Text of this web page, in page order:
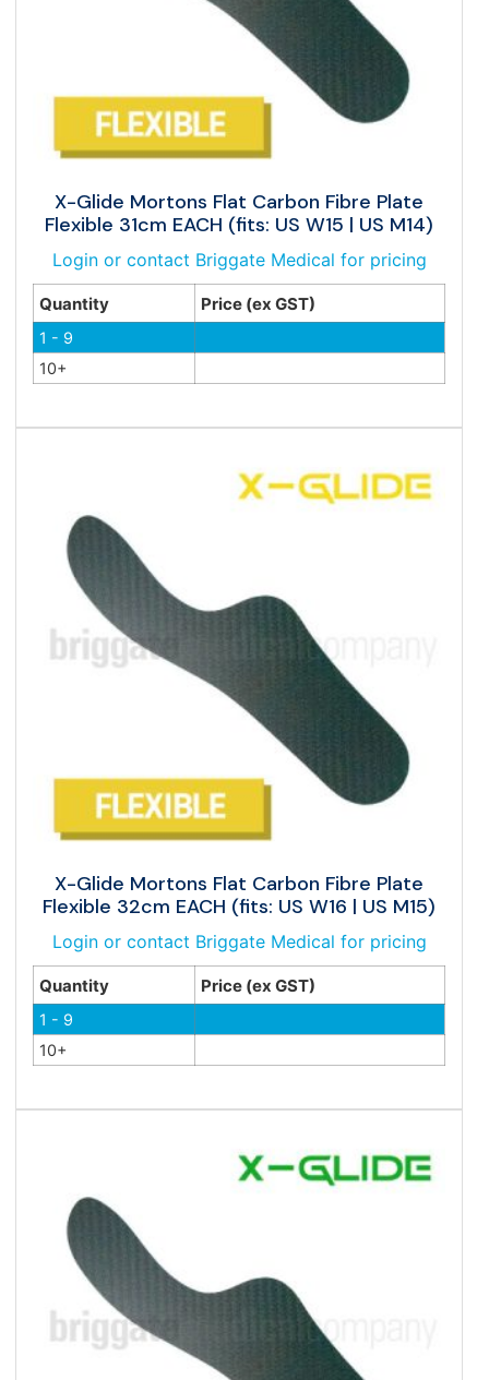
X-Glide Mortons Flat Carbon Fibre Plate
Flexible 31cm EACH (fits: US W15 | US M14)
Login or contact Briggate Medical for pricing
Quantity Price (ex GST)
1 - 9
10+
X-Glide Mortons Flat Carbon Fibre Plate
Flexible 32cm EACH (fits: US W16 | US M15)
Login or contact Briggate Medical for pricing
Quantity Price (ex GST)
1 - 9
10+